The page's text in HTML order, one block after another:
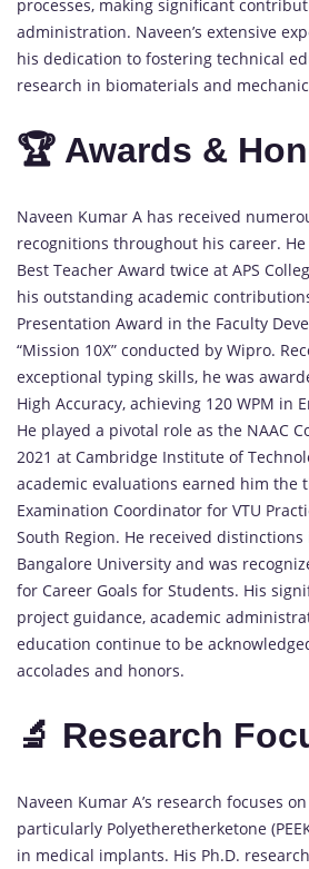
processes, making significant
administration. Naveen’s extensive
his dedication to fostering technical
research in biomaterials and
🏆 Awards &
Naveen Kumar A has received
recognitions throughout his career.
Best Teacher Award twice at APS
his outstanding academic
Presentation Award in the Faculty
“Mission 10X” conducted by Wipro.
exceptional typing skills, he was
High Accuracy, achieving 120 WPM in
He played a pivotal role as the NAAC
2021 at Cambridge Institute of
academic evaluations earned him the
Examination Coordinator for VTU
South Region. He received
Bangalore University and was
for Career Goals for Students. His
project guidance, academic
education continue to be
accolades and honors.
🔬 Research
Naveen Kumar A’s research focuses
particularly Polyetheretherketone
in medical implants. His Ph.D.